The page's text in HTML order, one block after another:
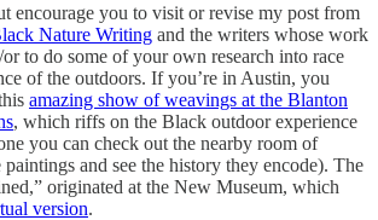
encourage you to visit or revise my post from
Nature Writing and the writers whose work
to do some of your own research into race
of the outdoors. If you’re in Austin, you
amazing show of weavings at the Blanton
, which riffs on the Black outdoor experience
you can check out the nearby room of
and see the history they encode). The
originated at the New Museum, which
version.